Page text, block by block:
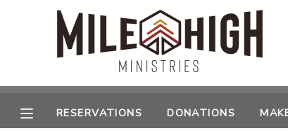
RESERVATIONS DONATIONS
MY ACCOUNT
OVERVIEW
RESERVATIONS